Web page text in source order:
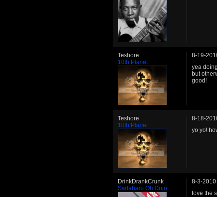
Teshore
10th Planet
8-19-
yea
but
good!
Teshore
10th Planet
8-18-
yo yo!
DrinkDrankCrunk
Sadaharu Oh Dojo
8-3-2010
love the